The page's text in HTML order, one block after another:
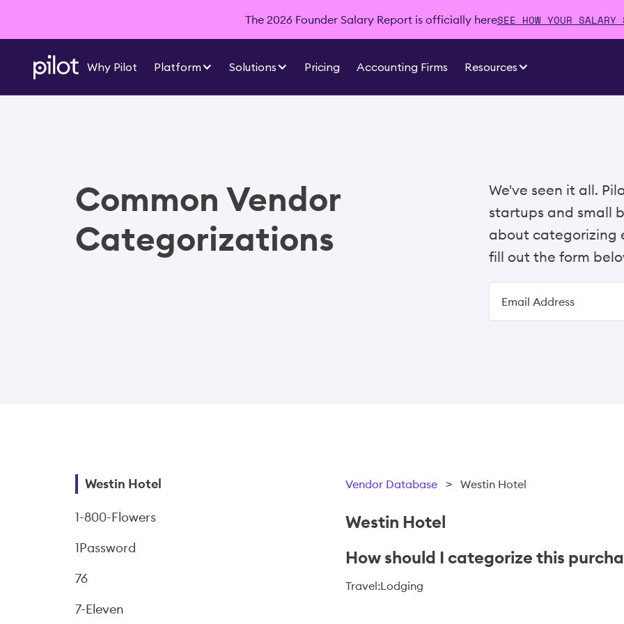
The 2026 Founder Salary Report is officially hereSEE HOW YOUR
Why Pilot Platform Solutions Pricing Accounting Firms Resources
Common Vendor
Categorizations
We've seen it all.
startups and small
about categorizing
fill out the form
Westin Hotel
1-800-Flowers
1Password
76
7-Eleven
Vendor Database > Westin Hotel
Westin Hotel
How should I categorize this
Travel:Lodging